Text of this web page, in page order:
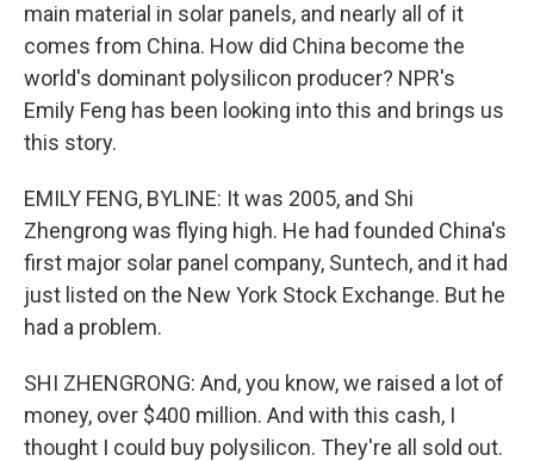
main material in solar panels, and nearly all of it
comes from China. How did China become the
world's dominant polysilicon producer? NPR's
Emily Feng has been looking into this and brings us
this story.
EMILY FENG, BYLINE: It was 2005, and Shi
Zhengrong was flying high. He had founded China's
first major solar panel company, Suntech, and it had
just listed on the New York Stock Exchange. But he
had a problem.
SHI ZHENGRONG: And, you know, we raised a lot of
money, over $400 million. And with this cash, I
thought I could buy polysilicon. They're all sold out.